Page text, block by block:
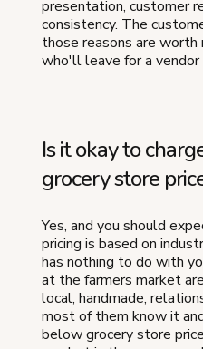
presentation, customer
consistency. The
those reasons are worth
who'll leave for a vendor
Is it okay to
grocery store
Yes, and you should
pricing is based on
has nothing to do with
at the farmers market
local, handmade,
most of them know it
below grocery store